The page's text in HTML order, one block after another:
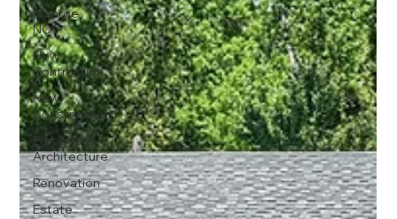
Monroe,
NC
New
Contrustion
New
Construction
European
Architecture
Renovation
Estate